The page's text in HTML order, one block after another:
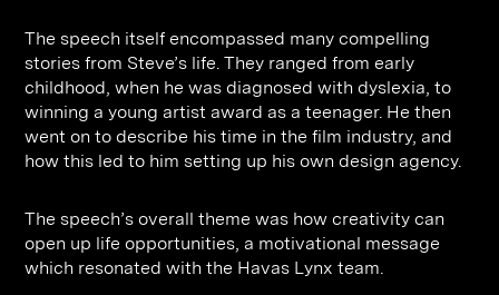
Technology
Retail
Design & Architecture
Banking & Finance
Sport
The speech itself encompassed many compelling
stories from Steve’s life. They ranged from early
childhood, when he was diagnosed with dyslexia, to
winning a young artist award as a teenager. He then
went on to describe his time in the film industry, and
how this led to him setting up his own design agency.
The speech’s overall theme was how creativity can
open up life opportunities, a motivational message
which resonated with the Havas Lynx team.